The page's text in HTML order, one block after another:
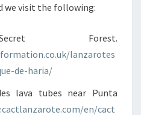
we visit the following:
Forest.
lanzarotes
de-haria/
lava tubes near Punta
en/cact